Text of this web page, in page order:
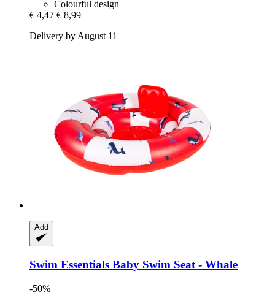
Colourful design
€ 4,47 € 8,99
Delivery by August 11
Add
Swim Essentials Baby Swim Seat -​ Whale
-50%